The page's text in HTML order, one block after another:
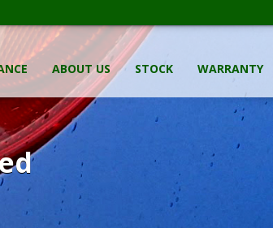
ABOUT US STOCK WARRANTY